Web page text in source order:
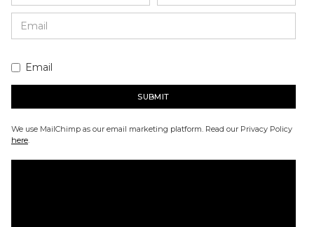
Email
We use MailChimp as our email marketing platform. Read our Privacy Policy
here.